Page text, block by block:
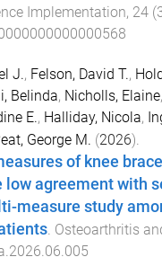
Implementation, 24 (
J., Felson, David T.,
Belinda, Nicholls, Elaine,
E., Halliday, Nicola,
George M. (2026).
of knee brace
low agreement with
measure study
. Osteoarthritis